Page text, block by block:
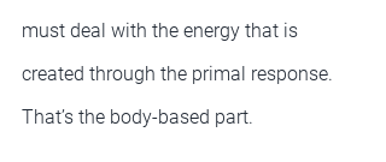
must deal with the energy that is
created through the primal response.
That’s the body-based part.